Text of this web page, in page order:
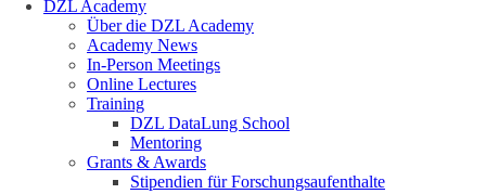
DZL Academy
Über die DZL Academy
Academy News
In-Person Meetings
Online Lectures
Training
DZL DataLung School
Mentoring
Grants & Awards
Stipendien für Forschungsaufenthalte